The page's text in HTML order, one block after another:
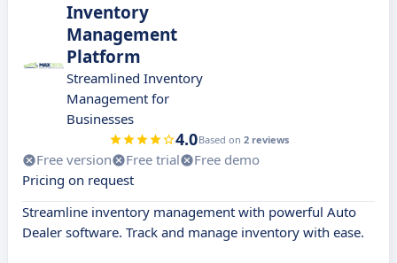
Inventory
Management
Platform
Streamlined Inventory
Management for
Businesses
4.0Based on 2 reviews
Free version Free trial
Free demo
Pricing on request
Streamline inventory management with powerful Auto
Dealer software. Track and manage inventory with ease.